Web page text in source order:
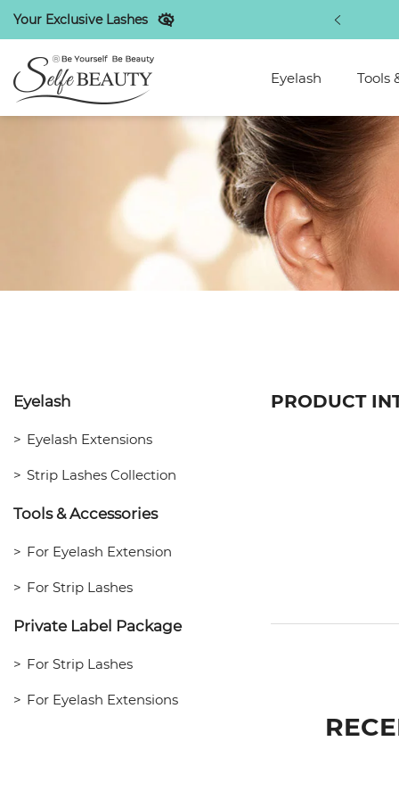
Your Exclusive Lashes
beauty makeup industry tips
Eyelash Tools
Eyelash
Eyelash Extensions
Strip Lashes Collection
Tools & Accessories
For Eyelash Extension
For Strip Lashes
Private Label Package
For Strip Lashes
For Eyelash Extensions
PRODUCT